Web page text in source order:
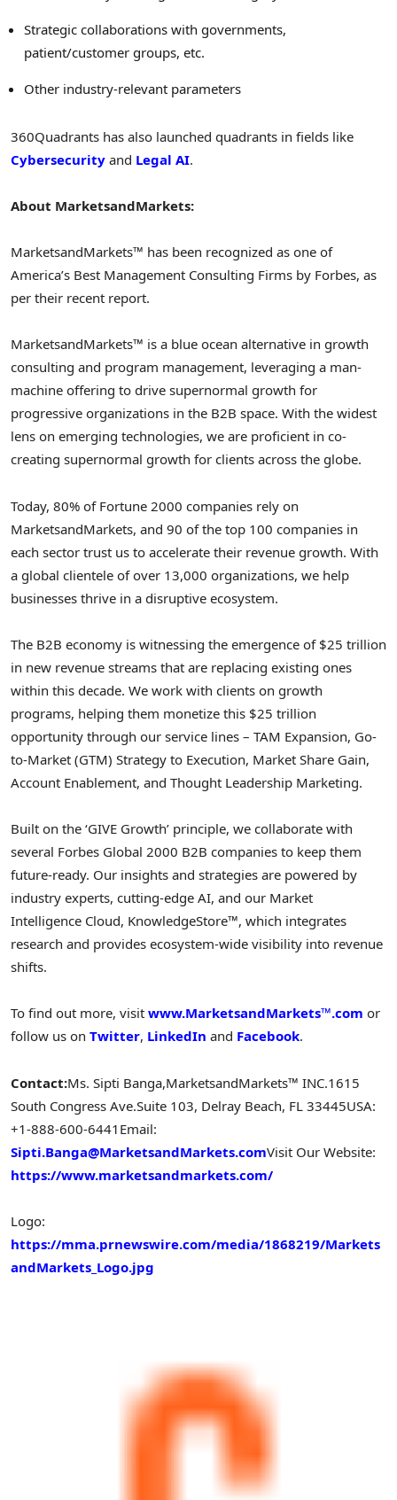
Strategic collaborations with governments,
patient/customer groups, etc.
Other industry-relevant parameters
360Quadrants has also launched quadrants in fields like
Cybersecurity and Legal AI.
About MarketsandMarkets:
MarketsandMarkets™ has been recognized as one of
America’s Best Management Consulting Firms by Forbes, as
per their recent report.
MarketsandMarkets™ is a blue ocean alternative in growth
consulting and program management, leveraging a man-
machine offering to drive supernormal growth for
progressive organizations in the B2B space. With the widest
lens on emerging technologies, we are proficient in co-
creating supernormal growth for clients across the globe.
Today, 80% of Fortune 2000 companies rely on
MarketsandMarkets, and 90 of the top 100 companies in
each sector trust us to accelerate their revenue growth. With
a global clientele of over 13,000 organizations, we help
businesses thrive in a disruptive ecosystem.
The B2B economy is witnessing the emergence of $25 trillion
in new revenue streams that are replacing existing ones
within this decade. We work with clients on growth
programs, helping them monetize this $25 trillion
opportunity through our service lines – TAM Expansion, Go-
to-Market (GTM) Strategy to Execution, Market Share Gain,
Account Enablement, and Thought Leadership Marketing.
Built on the ‘GIVE Growth’ principle, we collaborate with
several Forbes Global 2000 B2B companies to keep them
future-ready. Our insights and strategies are powered by
industry experts, cutting-edge AI, and our Market
Intelligence Cloud, KnowledgeStore™, which integrates
research and provides ecosystem-wide visibility into revenue
shifts.
To find out more, visit www.MarketsandMarkets™.com or
follow us on Twitter, LinkedIn and Facebook.
Contact:Ms. Sipti Banga,MarketsandMarkets™ INC.1615
South Congress Ave.Suite 103, Delray Beach, FL 33445USA:
+1-888-600-6441 Email:
Sipti.Banga@MarketsandMarkets.comVisit Our Website:
https://www.marketsandmarkets.com/
Logo:
https://mma.prnewswire.com/media/1868219/Markets
andMarkets_Logo.jpg